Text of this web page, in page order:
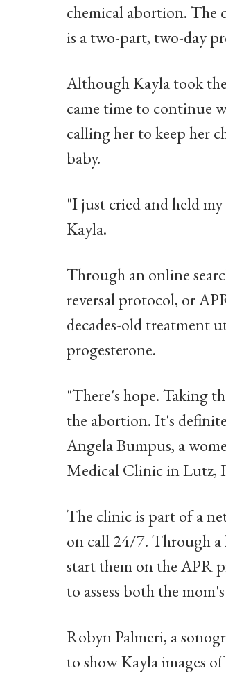
chemical abortion. The
is a two-part, two-day
Although Kayla took
came time to continue
calling her to keep her
baby.
"I just cried and held
Kayla.
Through an online
reversal protocol, or
decades-old treatment
progesterone.
"There's hope. Taking
the abortion. It's
Angela Bumpus, a
Medical Clinic in Lutz,
The clinic is part of a
on call 24/7. Through a
start them on the APR
to assess both the
Robyn Palmeri, a
to show Kayla images